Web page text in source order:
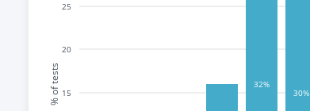
15
20
25
% of tests 32%
30%